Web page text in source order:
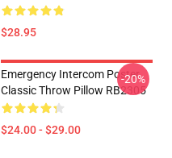
$28.95
Emergency Intercom Poster
Classic Throw Pillow RB2305
$24.00 - $29.00
-20%